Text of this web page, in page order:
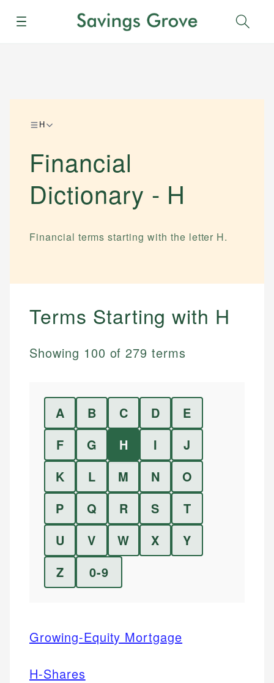
Menu
H
Financial
Dictionary - H
Financial terms starting with the letter H.
Terms Starting with H
Showing 100 of279 terms
A B C D
E
F
G H I
J
K
L M N
O
P
Q R S
T
U
V W X
Y
Z
0-9
Growing-Equity Mortgage
H-Shares